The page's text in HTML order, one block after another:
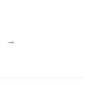
→